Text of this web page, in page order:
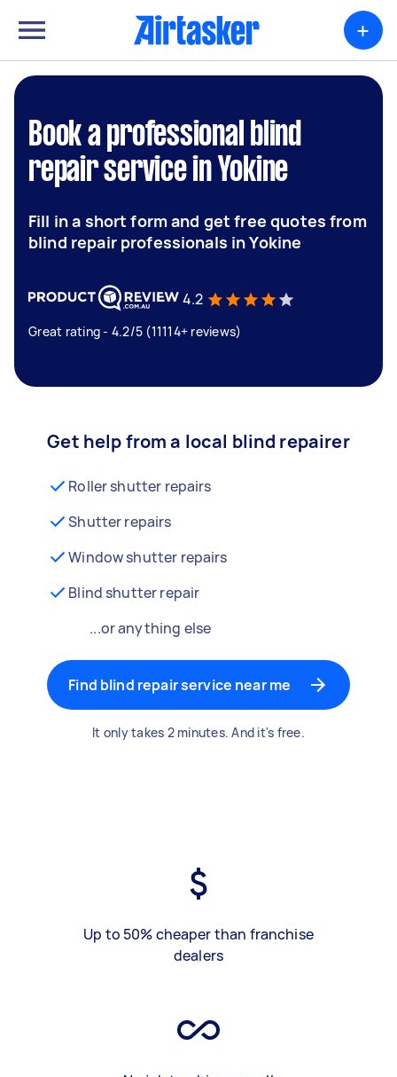
+
Book a professional blind
repair service in Yokine
Fill in a short form and get free quotes from
blind repair professionals in Yokine
4.2
Great rating - 4.2/5 (11114+ reviews)
Get help from a local blind repairer
Roller shutter repairs
Shutter repairs
Window shutter repairs
Blind shutter repair
...or anything else
Find blind repair service near me
It only takes 2 minutes. And it's free.
Up to 50% cheaper than franchise
dealers